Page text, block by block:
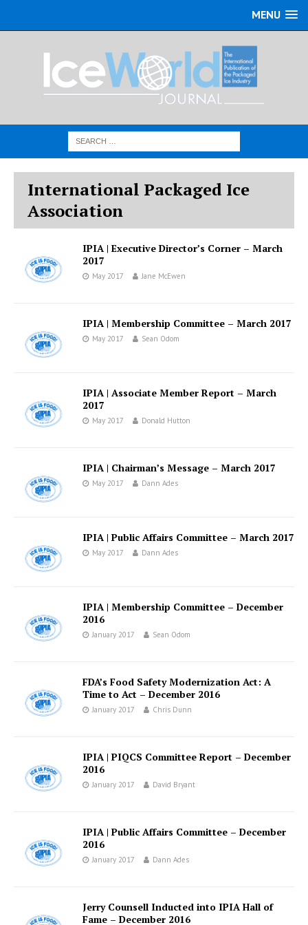
MENU
International Packaged Ice
Association
IPIA | Executive Director’s Corner – March
2017
May 2017 Jane McEwen
IPIA | Membership Committee – March 2017
May 2017 Sean Odom
IPIA | Associate Member Report – March
2017
May 2017 Donald Hutton
IPIA | Chairman’s Message – March 2017
May 2017 Dann Ades
IPIA | Public Affairs Committee – March 2017
May 2017 Dann Ades
IPIA | Membership Committee – December
2016
January 2017 Sean Odom
FDA’s Food Safety Modernization Act: A
Time to Act – December 2016
January 2017 Chris Dunn
IPIA | PIQCS Committee Report – December
2016
January 2017 David Bryant
IPIA | Public Affairs Committee – December
2016
January 2017 Dann Ades
Jerry Counsell Inducted into IPIA Hall of
Fame – December 2016